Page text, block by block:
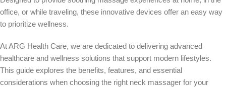
office, or while traveling, these innovative devices offer an easy way
to prioritize wellness.
At ARG Health Care, we are dedicated to delivering advanced
healthcare and wellness solutions that support modern lifestyles.
This guide explores the benefits, features, and essential
considerations when choosing the right neck massager for your